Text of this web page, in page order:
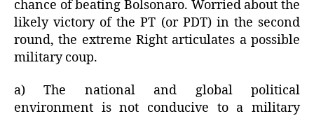
chance of beating Bolsonaro. Worried about the
likely victory of the PT (or PDT) in the second
round, the extreme Right articulates a possible
military coup.
a) The national and global political
environment is not conducive to a military